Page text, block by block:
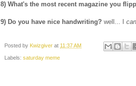
8) What's the most recent magazine you
9) Do you have nice handwriting? well... I can
Posted by Kwizgiver at 11:37 AM
Labels: saturday meme